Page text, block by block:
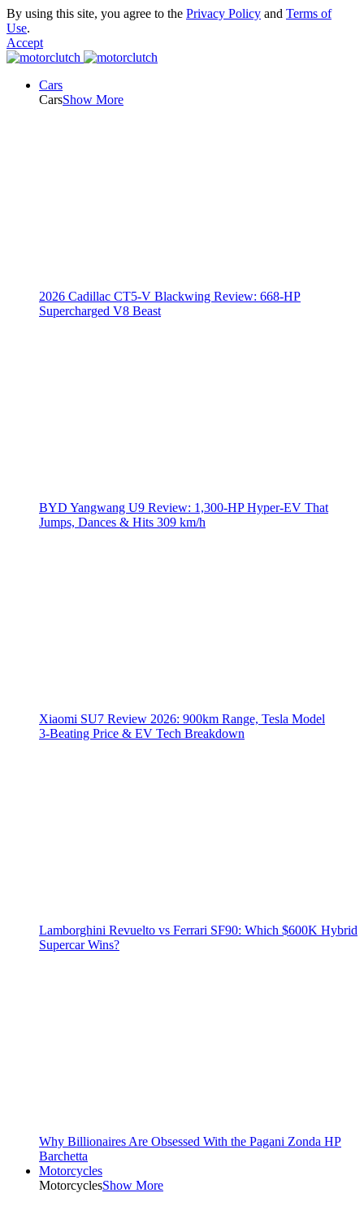
By using this site, you agree to the Privacy Policy and Terms of
Use.
Accept
Cars
CarsShow More
2026 Cadillac CT5-V Blackwing Review: 668-HP
Supercharged V8 Beast
BYD Yangwang U9 Review: 1,300-HP Hyper‑EV That
Jumps, Dances & Hits 309 km/h
Xiaomi SU7 Review 2026: 900km Range, Tesla Model
3‑Beating Price & EV Tech Breakdown
Lamborghini Revuelto vs Ferrari SF90: Which $600K Hybrid
Supercar Wins?
Why Billionaires Are Obsessed With the Pagani Zonda HP
Barchetta
Motorcycles
MotorcyclesShow More